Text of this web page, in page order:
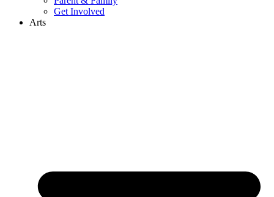
Get Involved
Arts